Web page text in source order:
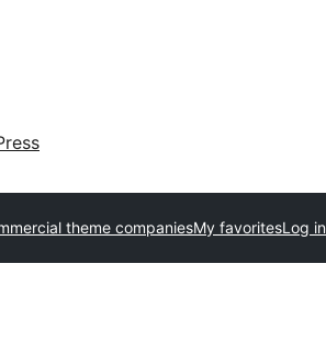
theme companiesMy favoritesLog in